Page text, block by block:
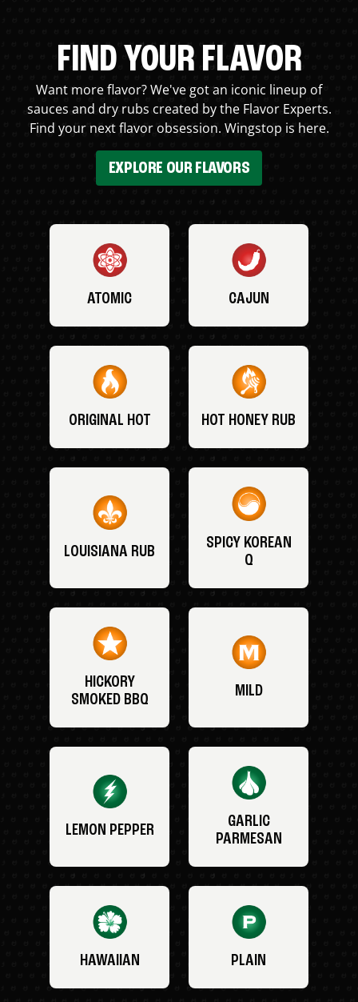
FIND YOUR FLAVOR
Want more flavor? We've got an iconic lineup of
sauces and dry rubs created by the Flavor Experts.
Find your next flavor obsession. Wingstop is here.
EXPLORE OUR FLAVORS
ATOMIC CAJUN
ORIGINAL HOT HOT HONEY RUB
LOUISIANA RUB
SPICY KOREAN
Q
HICKORY
SMOKED BBQ
MILD
LEMON PEPPER
GARLIC
PARMESAN
HAWAIIAN PLAIN